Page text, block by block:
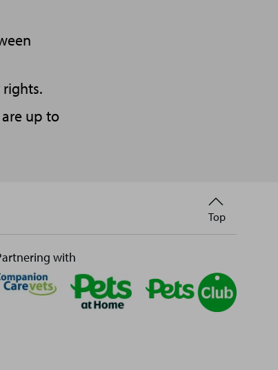
up to
with
Back
to
Top